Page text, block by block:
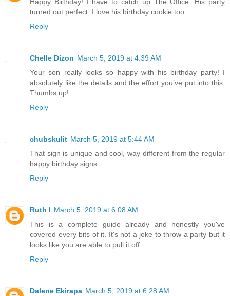
Happy Birthday! I have to catch up The Office. His party
turned out perfect. I love his birthday cookie too.
Reply
Chelle Dizon March 5, 2019 at 4:39 AM
Your son really looks so happy with his birthday party! I
absolutely like the details and the effort you’ve put into this.
Thumbs up!
Reply
chubskulit March 5, 2019 at 5:44 AM
That sign is unique and cool, way different from the regular
happy birthday signs.
Reply
Ruth I March 5, 2019 at 6:08 AM
This is a complete guide already and honestly you've
covered every bits of it. It's not a joke to throw a party but it
looks like you are able to pull it off.
Reply
Dalene Ekirapa March 5, 2019 at 6:28 AM